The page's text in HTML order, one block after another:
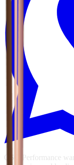
GSG Performance